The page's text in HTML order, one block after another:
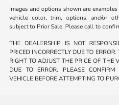
Images and options shown are
vehicle color, trim, options, and/or
subject to Prior Sale. Please call to
THE DEALERSHIP IS NOT
PRICED INCORRECTLY DUE TO
RIGHT TO ADJUST THE PRICE OF THE
DUE TO ERROR. PLEASE
VEHICLE BEFORE ATTEMPTING TO